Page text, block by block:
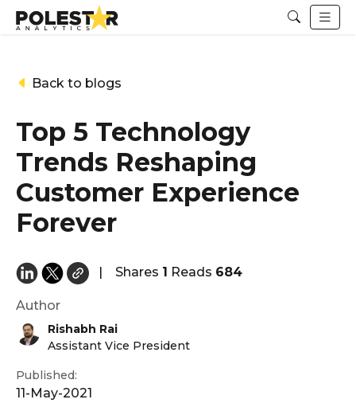
Back to blogs
Top 5 Technology
Trends Reshaping
Customer Experience
Forever
| Shares 1 Reads 684
Author
Rishabh Rai
Assistant Vice President
Published:
11-May-2021